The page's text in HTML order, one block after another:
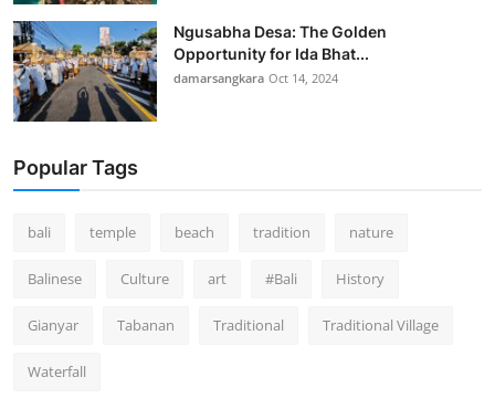
Ngusabha Desa: The Golden
Opportunity for Ida Bhat...
damarsangkara Oct 14, 2024
Popular Tags
bali temple beach tradition nature
Balinese Culture art #Bali History
Gianyar Tabanan Traditional Traditional Village
Waterfall